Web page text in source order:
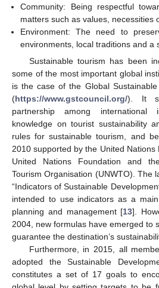
Community: Being respectful
matters such as values, necessities
Environment: The need to
environments, local traditions and a
Sustainable tourism has been
some of the most important global
is the case of the Global
(https://www.gstcouncil.org/). It
partnership among international
knowledge on tourist sustainability
rules for sustainable tourism, and
2010 supported by the United Nations
United Nations Foundation and
Tourism Organisation (UNWTO). The
“Indicators of Sustainable
intended to use indicators as a
planning and management [13].
2004, new formulas have emerged to
guarantee the destination’s
Furthermore, in 2015, all
adopted the Sustainable
constitutes a set of 17 goals to